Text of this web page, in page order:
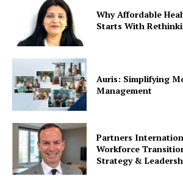
Why Affordable
Starts With
Auris: Simplifying
Management
Partners
Workforce
Strategy &